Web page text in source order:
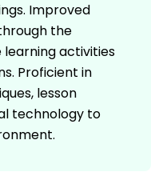
Improved
the
activities
Proficient in
lesson
technology to